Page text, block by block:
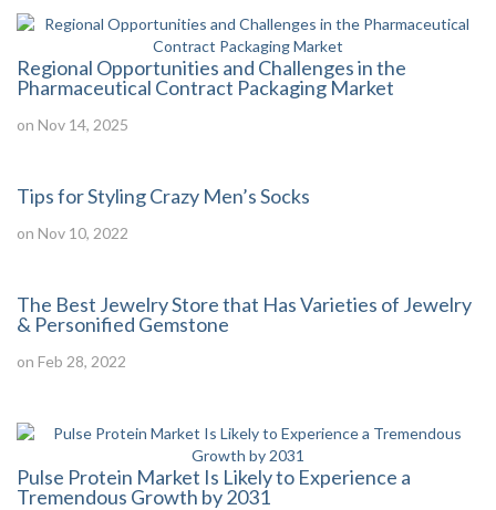
Regional Opportunities and Challenges in the
Pharmaceutical Contract Packaging Market
on Nov 14, 2025
Tips for Styling Crazy Men’s Socks
on Nov 10, 2022
The Best Jewelry Store that Has Varieties of Jewelry
& Personified Gemstone
on Feb 28, 2022
Pulse Protein Market Is Likely to Experience a
Tremendous Growth by 2031